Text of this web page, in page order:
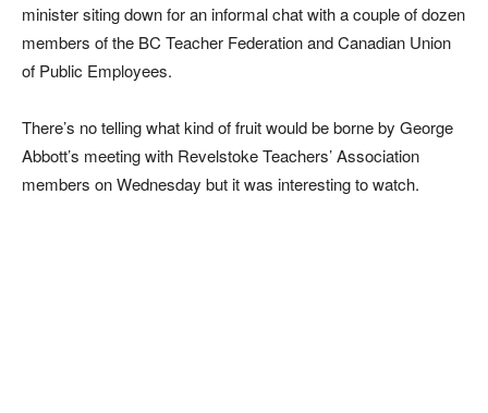
minister siting down for an informal chat with a couple of dozen
members of the BC Teacher Federation and Canadian Union
of Public Employees.
There’s no telling what kind of fruit would be borne by George
Abbott’s meeting with Revelstoke Teachers’ Association
members on Wednesday but it was interesting to watch.